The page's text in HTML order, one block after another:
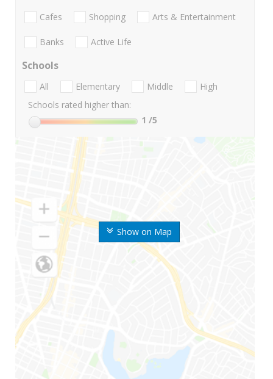
Show on Map
Cafes Shopping Arts & Entertainment
Banks Active Life
Schools
All Elementary Middle
High
Schools rated higher than:
1 /5